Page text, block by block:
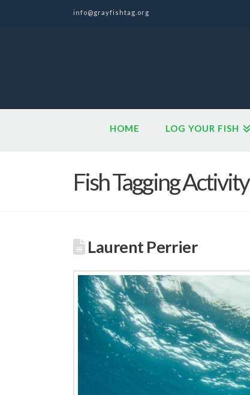
info@grayfishtag.org
HOME LOG YOUR FISH
Fish Tagging Activity
Laurent Perrier